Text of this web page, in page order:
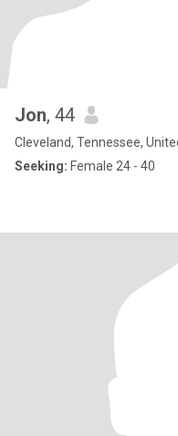
Jon, 44
Cleveland, Tennessee,
Seeking: Female 24 - 40